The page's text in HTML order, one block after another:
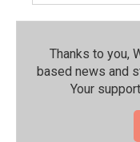
Thanks to you,
based news and
Your